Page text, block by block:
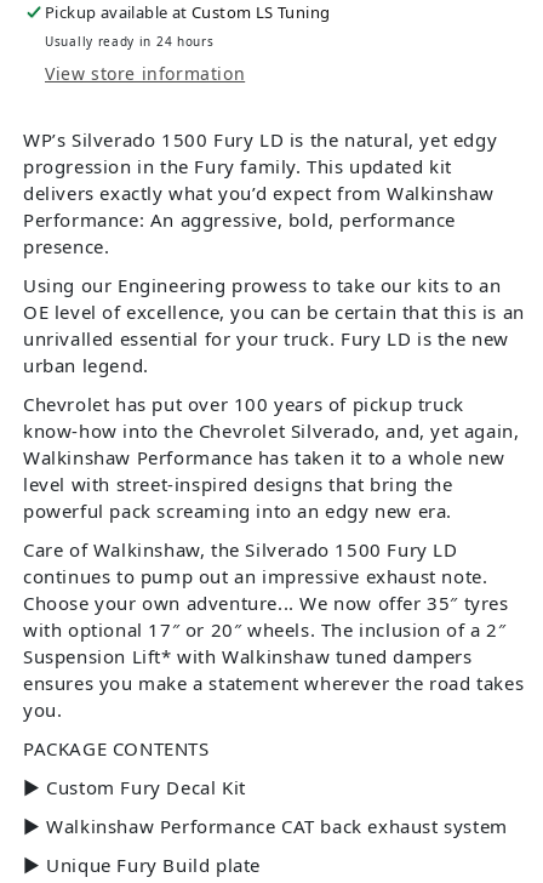
Pickup available atCustom LS Tuning
Usually ready in 24 hours
View store information
WP’s Silverado 1500 Fury LD is the natural, yet edgy
progression in the Fury family. This updated kit
delivers exactly what you’d expect from Walkinshaw
Performance: An aggressive, bold, performance
presence.
Using our Engineering prowess to take our kits to an
OE level of excellence, you can be certain that this is an
unrivalled essential for your truck. Fury LD is the new
urban legend.
Chevrolet has put over 100 years of pickup truck
know-how into the Chevrolet Silverado, and, yet again,
Walkinshaw Performance has taken it to a whole new
level with street-inspired designs that bring the
powerful pack screaming into an edgy new era.
Care of Walkinshaw, the Silverado 1500 Fury LD
continues to pump out an impressive exhaust note.
Choose your own adventure... We now offer 35″ tyres
with optional 17″ or 20″ wheels. The inclusion of a 2″
Suspension Lift* with Walkinshaw tuned dampers
ensures you make a statement wherever the road takes
you.
PACKAGE CONTENTS
► Custom Fury Decal Kit
► Walkinshaw Performance CAT back exhaust system
► Unique Fury Build plate